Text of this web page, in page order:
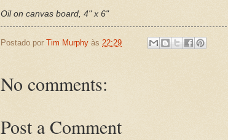
Oil on canvas board, 4" x 6"
Postado por Tim Murphy às 22:29
No comments:
Post a Comment